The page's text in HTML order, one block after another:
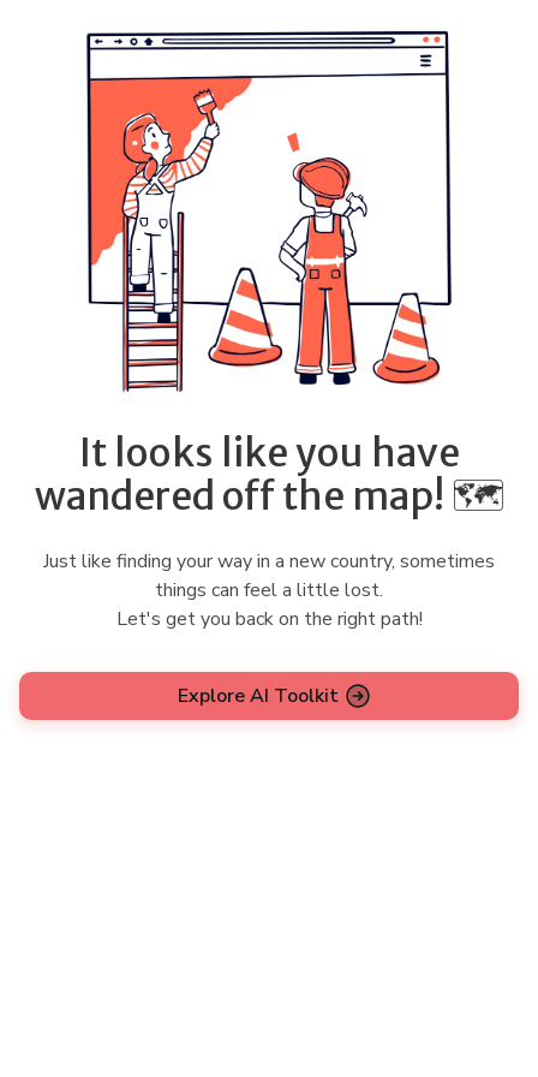
It looks like you have
wandered off the map! 🗺️
Just like finding your way in a new country, sometimes
things can feel a little lost.
Let's get you back on the right path!
Explore AI Toolkit